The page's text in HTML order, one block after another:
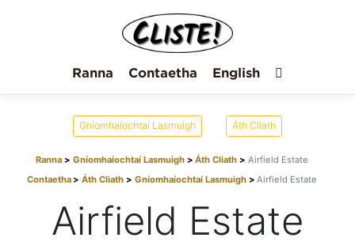
Ranna Contaetha English
Gníomhaíochtaí Lasmuigh Áth Cliath
Ranna Gníomhaíochtaí Lasmuigh Áth Cliath
Airfield Estate
Contaetha
Áth Cliath Gníomhaíochtaí Lasmuigh Airfield Estate
Airfield Estate